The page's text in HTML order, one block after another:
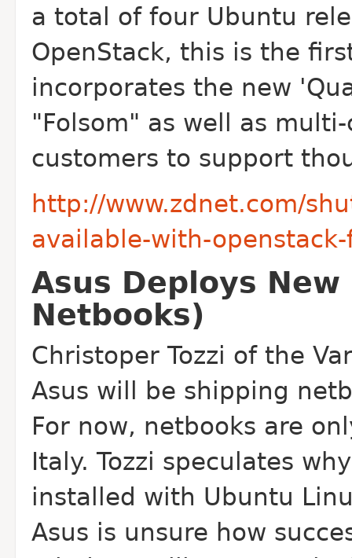
a total of four Ubuntu
OpenStack, this is the
incorporates the new
"Folsom" as well as
customers to support
http://www.zdnet.com/
available-with-
Asus Deploys
Netbooks)
Christoper Tozzi of the
Asus will be shipping
For now, netbooks are
Italy. Tozzi speculates
installed with Ubuntu
Asus is unsure how